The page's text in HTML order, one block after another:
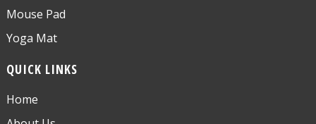
Mouse Pad
Yoga Mat
QUICK LINKS
Home